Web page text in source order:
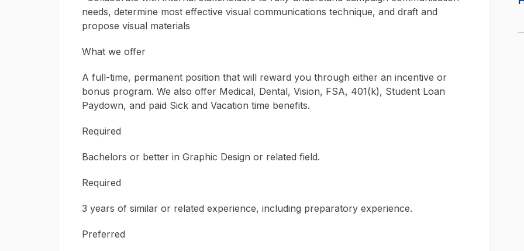
needs, determine most effective visual communications technique, and draft and
propose visual materials
What we offer
A full-time, permanent position that will reward you through either an incentive or
bonus program. We also offer Medical, Dental, Vision, FSA, 401(k), Student Loan
Paydown, and paid Sick and Vacation time benefits.
Required
Bachelors or better in Graphic Design or related field.
Required
3 years of similar or related experience, including preparatory experience.
Preferred